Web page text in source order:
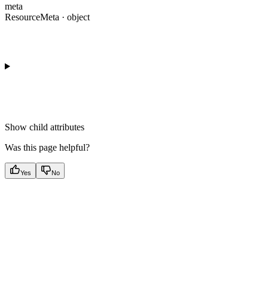
meta
ResourceMeta · object
Show child attributes
Was this page helpful?
Yes No